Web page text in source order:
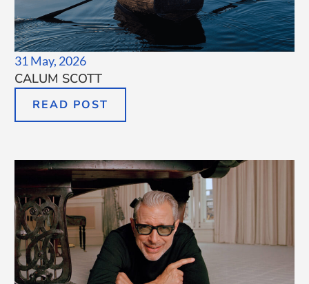
31 May, 2026
CALUM SCOTT
READ POST